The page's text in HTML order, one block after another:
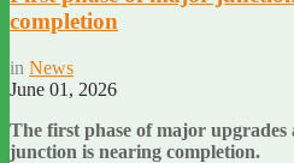
completion
in News
June 01, 2026
The first phase of major
junction is nearing completion.